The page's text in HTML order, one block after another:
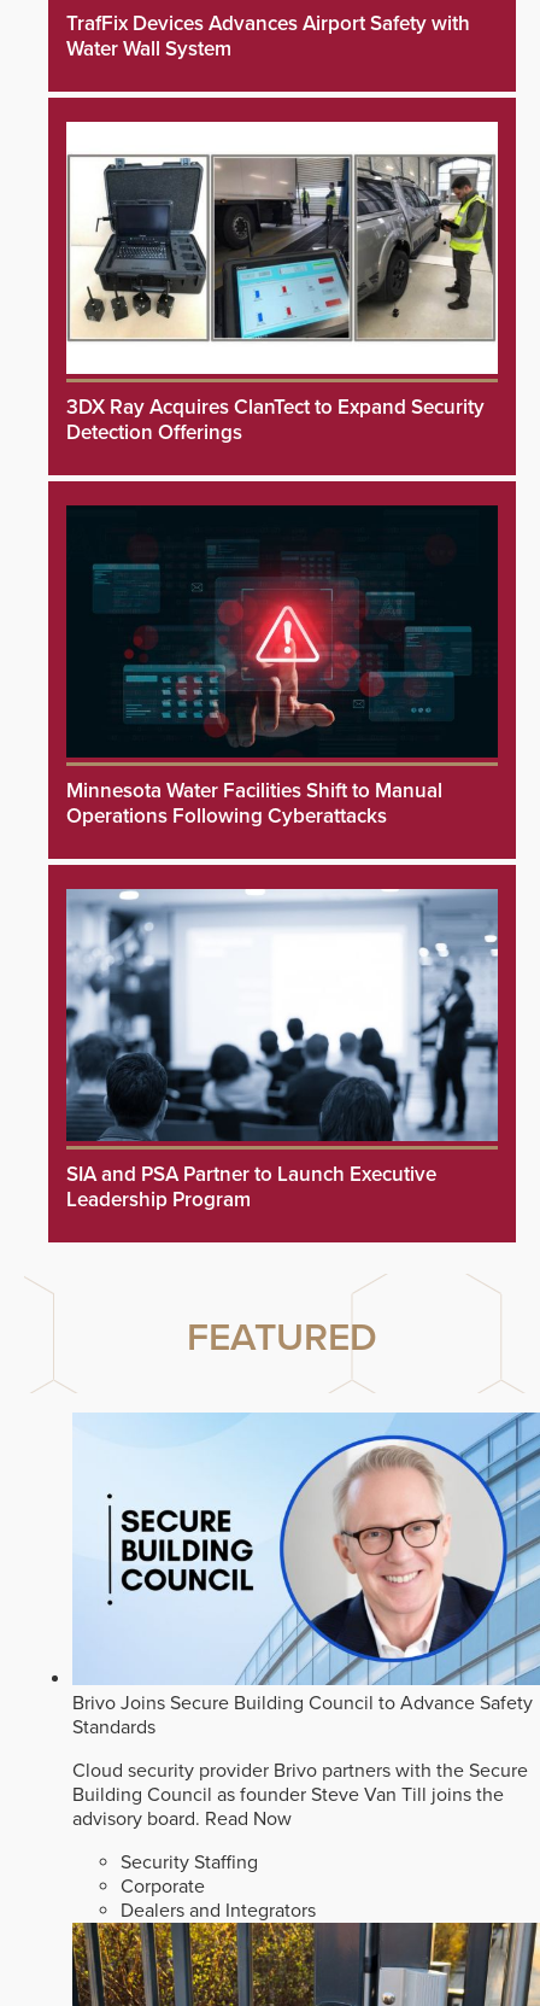
TrafFix Devices Advances Airport Safety with
Water Wall System
3DX Ray Acquires ClanTect to Expand Security
Detection Offerings
Minnesota Water Facilities Shift to Manual
Operations Following Cyberattacks
SIA and PSA Partner to Launch Executive
Leadership Program
FEATURED
Brivo Joins Secure Building Council to Advance Safety
Standards
Cloud security provider Brivo partners with the Secure
Building Council as founder Steve Van Till joins the
advisory board. Read Now
Security Staffing
Corporate
Dealers and Integrators